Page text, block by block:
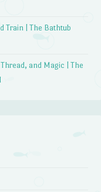
Train | The Bathtub
and Magic | The